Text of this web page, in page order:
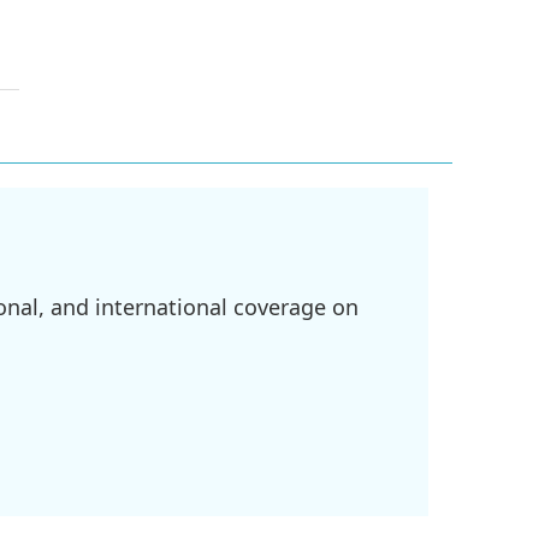
and international coverage on